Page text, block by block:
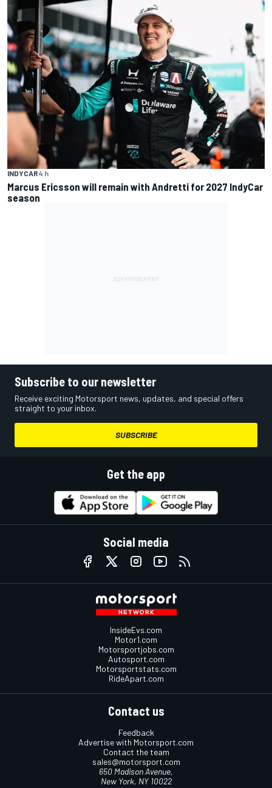
INDYCAR4 h
Marcus Ericsson will remain with Andretti for 2027 IndyCar
season
Subscribe to our newsletter
Receive exciting Motorsport news, updates, and special offers
straight to your inbox.
SUBSCRIBE
Get the app
Social media
InsideEvs.com
Motor1.com
Motorsportjobs.com
Autosport.com
Motorsportstats.com
RideApart.com
Contact us
Feedback
Advertise with Motorsport.com
Contact the team
sales@motorsport.com
650 Madison Avenue,
New York, NY 10022